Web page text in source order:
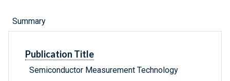
Summary
Publication Title
Semiconductor Measurement Technology